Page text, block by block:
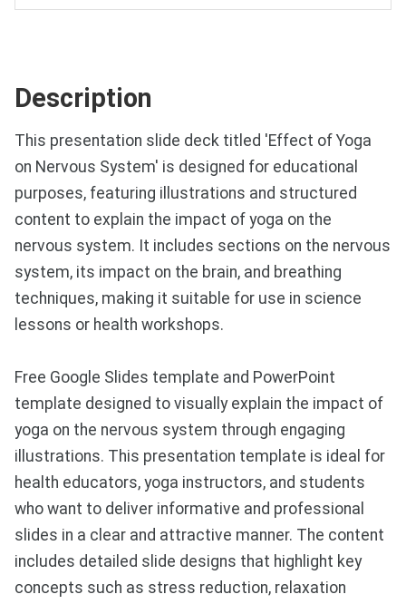
Description
This presentation slide deck titled 'Effect of Yoga
on Nervous System' is designed for educational
purposes, featuring illustrations and structured
content to explain the impact of yoga on the
nervous system. It includes sections on the nervous
system, its impact on the brain, and breathing
techniques, making it suitable for use in science
lessons or health workshops.
Free Google Slides template and PowerPoint
template designed to visually explain the impact of
yoga on the nervous system through engaging
illustrations. This presentation template is ideal for
health educators, yoga instructors, and students
who want to deliver informative and professional
slides in a clear and attractive manner. The content
includes detailed slide designs that highlight key
concepts such as stress reduction, relaxation